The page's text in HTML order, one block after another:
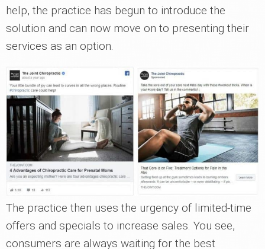
help, the practice has begun to introduce the
solution and can now move on to presenting their
services as an option.
The practice then uses the urgency of limited-time
offers and specials to increase sales. You see,
consumers are always waiting for the best